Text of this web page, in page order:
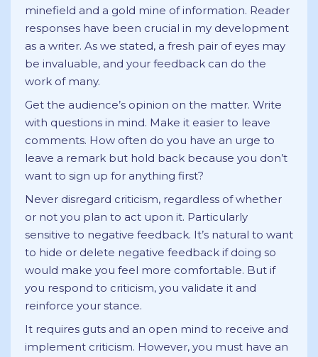
minefield and a gold mine of information. Reader
responses have been crucial in my development
as a writer. As we stated, a fresh pair of eyes may
be invaluable, and your feedback can do the
work of many.
Get the audience’s opinion on the matter. Write
with questions in mind. Make it easier to leave
comments. How often do you have an urge to
leave a remark but hold back because you don’t
want to sign up for anything first?
Never disregard criticism, regardless of whether
or not you plan to act upon it. Particularly
sensitive to negative feedback. It’s natural to want
to hide or delete negative feedback if doing so
would make you feel more comfortable. But if
you respond to criticism, you validate it and
reinforce your stance.
It requires guts and an open mind to receive and
implement criticism. However, you must have an